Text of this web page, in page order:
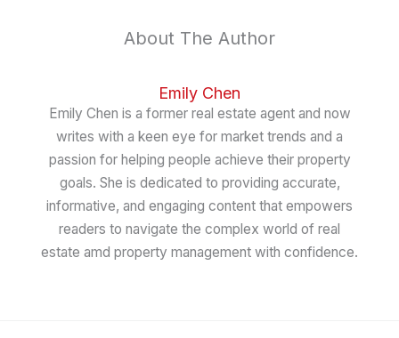
About The Author
Emily Chen
Emily Chen is a former real estate agent and now
writes with a keen eye for market trends and a
passion for helping people achieve their property
goals. She is dedicated to providing accurate,
informative, and engaging content that empowers
readers to navigate the complex world of real
estate amd property management with confidence.